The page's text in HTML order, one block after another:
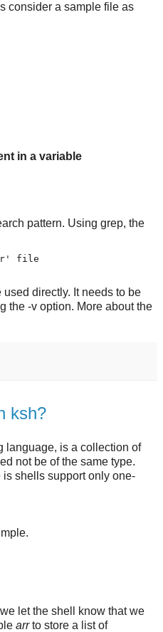
consider a sample file as
in a variable
pattern. Using grep, the
file
used directly. It needs to be
the -v option. More about the
ksh?
language, is a collection of
not be of the same type.
shells support only one-
let the shell know that we
arrto store a list of